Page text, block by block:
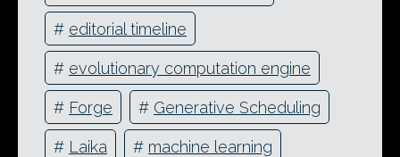
# editorial timeline
# evolutionary computation engine
# Forge # Generative Scheduling
# Laika # machine learning